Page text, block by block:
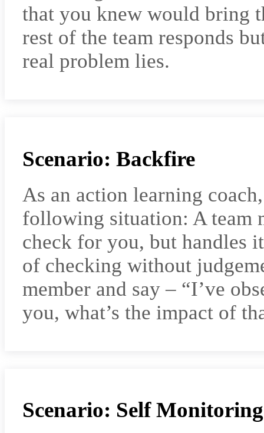
that you knew would bring
rest of the team responds
real problem lies.
Scenario: Backfire
As an action learning
following situation: A team
check for you, but handles
of checking without
member and say – “I’ve
you, what’s the impact of
Scenario: Self Monitoring